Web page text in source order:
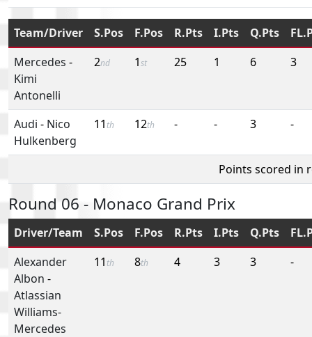
Team/Driver S.Pos F.Pos R.Pts I.Pts Q.Pts
Mercedes -
Kimi
Antonelli
2nd 1st 25 1 6 3
Audi - Nico
Hulkenberg
11 th 12th - - 3 -
Points scored in
Round 06 - Monaco Grand Prix
Driver/Team S.Pos F.Pos R.Pts I.Pts Q.Pts
Alexander
Albon -
Atlassian
Williams-
Mercedes
11 th 8th 4 3 3 -